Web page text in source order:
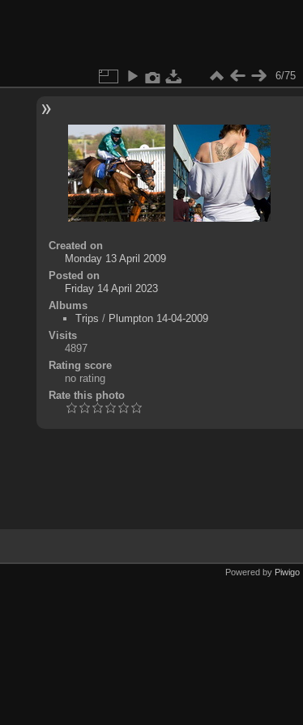
6/75
Created on
Monday 13 April 2009
Posted on
Friday 14 April 2023
Albums
Trips / Plumpton 14-04-2009
Visits
4897
Rating score
no rating
Rate this photo
Powered by Piwigo